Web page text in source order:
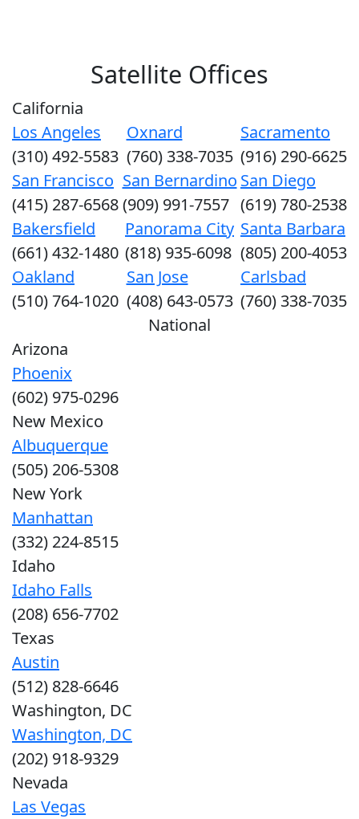
Satellite Offices
California
Los Angeles
(310) 492-5583
Oxnard
(760) 338-7035
Sacramento
(916) 290-6625
San Francisco
(415) 287-6568
San Bernardino
(909) 991-7557
San Diego
(619) 780-2538
Bakersfield
(661) 432-1480
Panorama City
(818) 935-6098
Santa Barbara
(805) 200-4053
Oakland
(510) 764-1020
San Jose
(408) 643-0573
Carlsbad
(760) 338-7035
National
Arizona
Phoenix
(602) 975-0296
New Mexico
Albuquerque
(505) 206-5308
New York
Manhattan
(332) 224-8515
Idaho
Idaho Falls
(208) 656-7702
Texas
Austin
(512) 828-6646
Washington, DC
Washington, DC
(202) 918-9329
Nevada
Las Vegas